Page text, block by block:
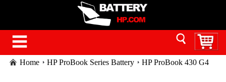
Home HP ProBook Series Battery
HP ProBook 430 G4